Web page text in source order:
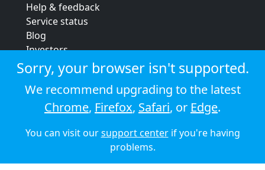
Help & feedback
Service status
Blog
Investors
Strategic review
Terms & conditions
Privacy policy
Cookie policy
© 2026 Audioboom
Sorry, your browser isn't supported.
We recommend upgrading to the latest
Chrome, Firefox, Safari, or Edge.
You can visit oursupport centerif you're having
problems.